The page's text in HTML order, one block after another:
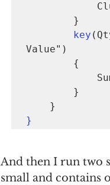
key
Value")
}
And then I run two
small and contains